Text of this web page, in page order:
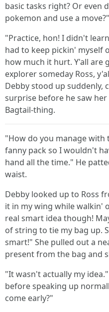
basic tasks right? Or even
pokemon and use a move?"
"Practice, hon! I didn't
had to keep pickin' myself
how much it hurt. Y'all are
explorer someday Ross,
Debby stood up suddenly,
surprise before he saw
Bagtail-thing.
"How do you manage with
fanny pack so I wouldn't
hand all the time." He
waist.
Debby looked up to Ross
it in my wing while walkin'
real smart idea though!
of string to tie my bag up.
smart!" She pulled out a
present from the bag and
"It wasn't actually my
before speaking up
come early?"